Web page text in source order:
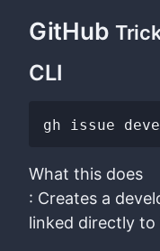
GitHub
CLI
What this does
: Creates a
linked directly to